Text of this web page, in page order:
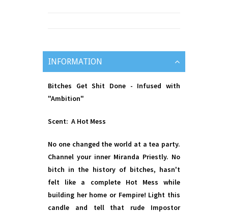
INFORMATION
Bitches Get Shit Done - Infused with
"Ambition"
Scent: A Hot Mess
No one changed the world at a tea party.
Channel your inner Miranda Priestly. No
bitch in the history of bitches, hasn't
felt like a complete Hot Mess while
building her home or Fempire! Light this
candle and tell that rude Impostor